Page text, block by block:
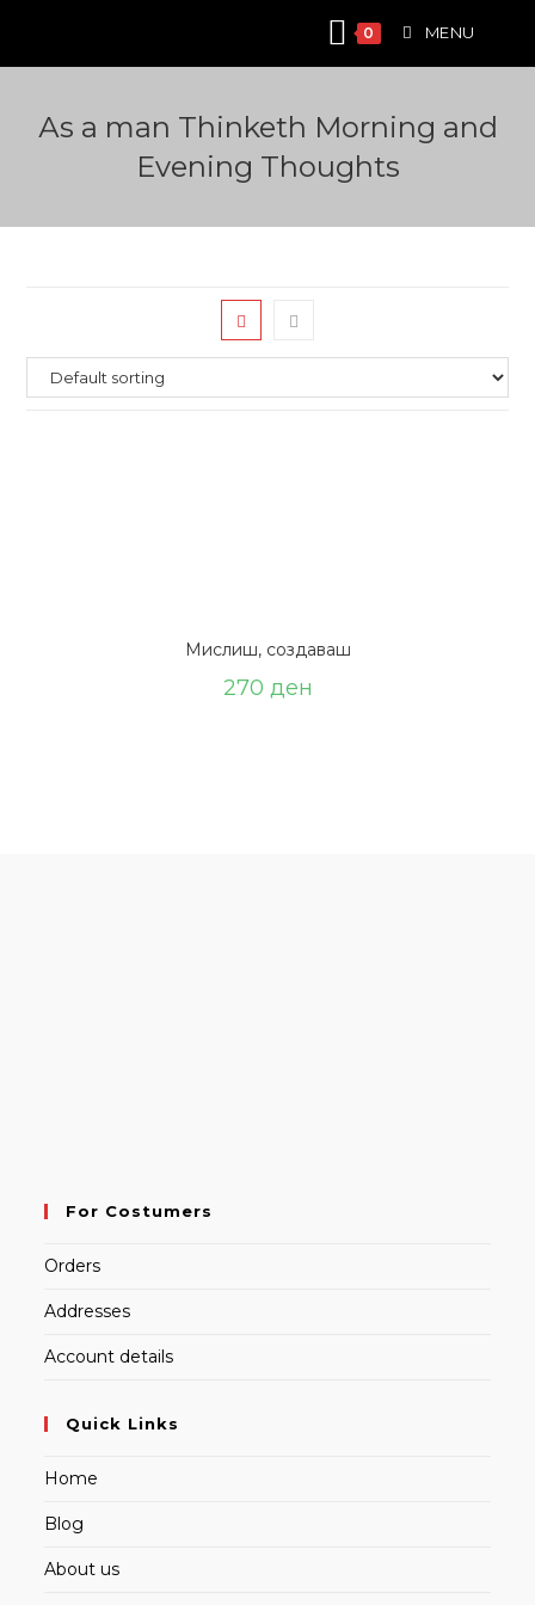
content
0 MENU
Аs a man Thinketh Morning and
Evening Thoughts
Мислиш, создаваш
270 ден
For Costumers
Orders
Addresses
Account details
Quick Links
Home
Blog
About us